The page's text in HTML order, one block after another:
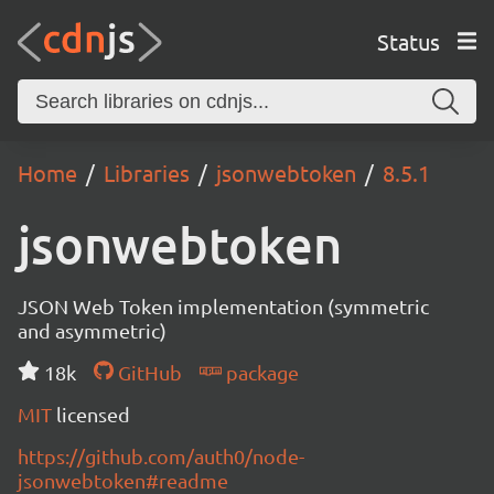
Status
Home Libraries jsonwebtoken 8.5.1
jsonwebtoken
JSON Web Token implementation (symmetric
and asymmetric)
18k
GitHub
package
MIT licensed
https://github.com/auth0/node-
jsonwebtoken#readme